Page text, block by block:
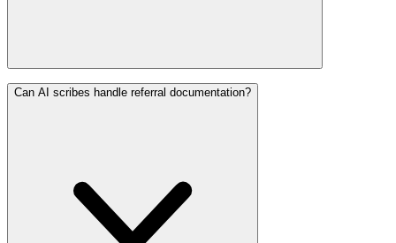
Can AI scribes handle referral documentation?